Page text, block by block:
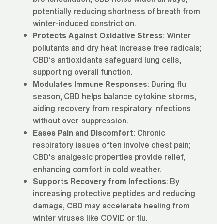
potentially reducing shortness of breath from
winter-induced constriction.
Protects Against Oxidative Stress: Winter
pollutants and dry heat increase free radicals;
CBD’s antioxidants safeguard lung cells,
supporting overall function.
Modulates Immune Responses: During flu
season, CBD helps balance cytokine storms,
aiding recovery from respiratory infections
without over-suppression.
Eases Pain and Discomfort: Chronic
respiratory issues often involve chest pain;
CBD’s analgesic properties provide relief,
enhancing comfort in cold weather.
Supports Recovery from Infections: By
increasing protective peptides and reducing
damage, CBD may accelerate healing from
winter viruses like COVID or flu.